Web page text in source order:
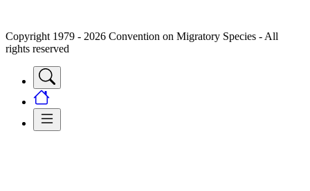
Copyright 1979 - 2026 Convention on Migratory Species - All
rights reserved